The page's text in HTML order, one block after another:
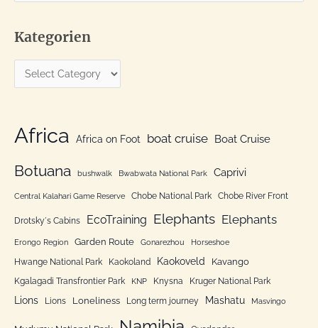
r
c
r
Kategorien
a
g
o
i
e
n
Africa Africa on Foot boat cruise Boat Cruise
Botuana bushwalk Bwabwata National Park Caprivi
Central Kalahari Game Reserve Chobe National Park Chobe River Front
Drotsky´s Cabins EcoTraining Elephants Elephants
Erongo Region Garden Route Gonarezhou Horseshoe
Hwange National Park Kaokoland Kaokoveld Kavango
Kgalagadi Transfrontier Park KNP Knysna Kruger National Park
Lions Lions Loneliness Long term journey Mashatu Masvingo